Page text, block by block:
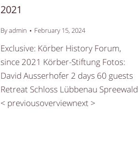
2021
Byadmin February 15, 2024
Exclusive: Körber History Forum,
since 2021 Körber-Stiftung Fotos:
David Ausserhofer 2 days 60 guests
Retreat Schloss Lübbenau Spreewald
< previousoverviewnext >